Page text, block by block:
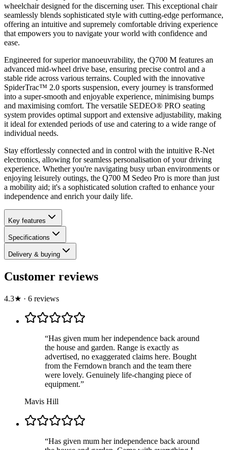
wheelchair designed for the discerning user. This exceptional chair
seamlessly blends sophisticated style with cutting-edge performance,
offering an intuitive and supremely comfortable driving experience
that empowers you to navigate your world with confidence and
ease.
Engineered for superior manoeuvrability, the Q700 M features an
advanced mid-wheel drive base, ensuring precise control and a
stable ride across various terrains. Coupled with the innovative
SpiderTrac™ 2.0 sports suspension, every journey is transformed
into a super-smooth and enjoyable experience, minimising bumps
and maximising comfort. The versatile SEDEO® PRO seating
system provides optimal support and extensive adjustability, making
it ideal for extended periods of use and catering to a wide range of
individual needs.
Stay effortlessly connected and in control with the intuitive R-Net
electronics, allowing for seamless personalisation of your driving
experience. Whether you're navigating busy urban environments or
enjoying leisurely outings, the Q700 M Sedeo Pro is more than just
a mobility aid; it's a sophisticated solution crafted to enhance your
independence and enrich your daily life.
Key features
Specifications
Delivery & buying
Customer reviews
4.3★ · 6 reviews
“Has given mum her independence back around
the house and garden. Range is exactly as
advertised, no exaggerated claims here. Bought
from the Ferndown branch and the team there
were lovely. Genuinely life-changing piece of
equipment.”
Mavis Hill
“Has given mum her independence back around